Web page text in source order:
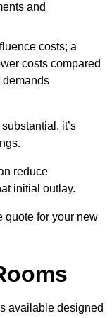
and
costs; a
costs compared
demands
it’s
reduce
initial outlay.
quote for your new
available designed